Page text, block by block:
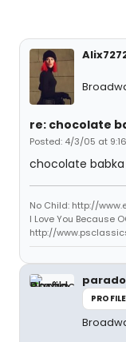
re: chocolate
Posted: 4/3/05 at
chocolate
No Child: http://
I Love You Because
http://
PROFILE